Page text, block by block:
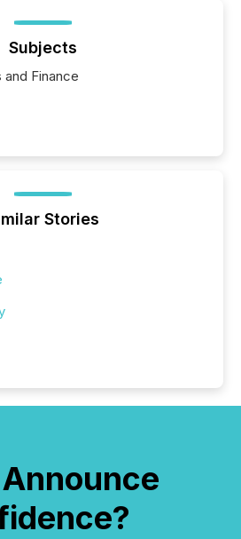
Subjects
and Finance
Stories